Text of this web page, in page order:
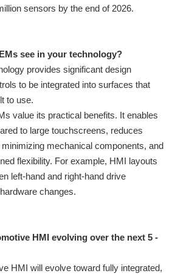
sensors by the end of 2026.
see in your technology?
provides significant design
to be integrated into surfaces that
to use.
value its practical benefits. It enables
to large touchscreens, reduces
mechanical components, and
flexibility. For example, HMI layouts
left-hand and right-hand drive
changes.
HMI evolving over the next 5 -
HMI will evolve toward fully integrated,